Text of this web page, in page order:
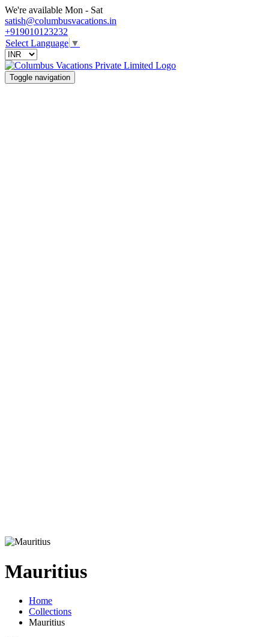
We're available Mon - Sat
satish@columbusvacations.in
+919010123232
Select Language ▼
Toggle navigation
Mauritius
Home
Collections
Mauritius